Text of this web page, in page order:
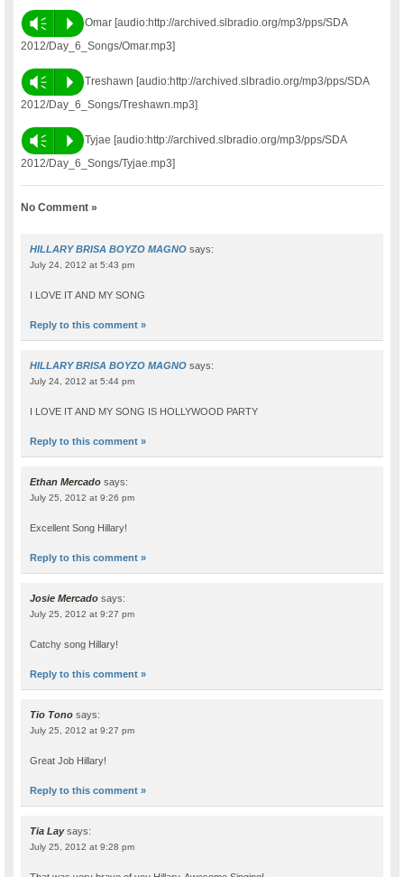
Vm P
Omar [audio:http://archived.slbradio.org/mp3/pps/SDA
2012/Day_6_Songs/Omar.mp3]
Vm P
Treshawn [audio:http://archived.slbradio.org/mp3/pps/SDA
2012/Day_6_Songs/Treshawn.mp3]
Vm P
Tyjae [audio:http://archived.slbradio.org/mp3/pps/SDA
2012/Day_6_Songs/Tyjae.mp3]
No Comment »
HILLARY BRISA BOYZO MAGNO says:
July 24, 2012 at 5:43 pm
I LOVE IT AND MY SONG
Reply to this comment »
HILLARY BRISA BOYZO MAGNO says:
July 24, 2012 at 5:44 pm
I LOVE IT AND MY SONG IS HOLLYWOOD PARTY
Reply to this comment »
Ethan Mercado says:
July 25, 2012 at 9:26 pm
Excellent Song Hillary!
Reply to this comment »
Josie Mercado says:
July 25, 2012 at 9:27 pm
Catchy song Hillary!
Reply to this comment »
Tio Tono says:
July 25, 2012 at 9:27 pm
Great Job Hillary!
Reply to this comment »
Tia Lay says:
July 25, 2012 at 9:28 pm